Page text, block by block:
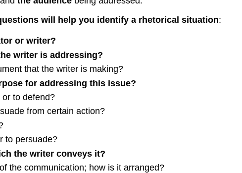
will help you identify a rhetorical situation:
or writer?
writer is addressing?
that the writer is making?
for addressing this issue?
or to defend?
from certain action?
to persuade?
the writer conveys it?
the communication; how is it arranged?